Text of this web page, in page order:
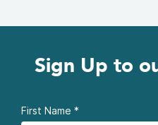
Sign Up to
First Name *